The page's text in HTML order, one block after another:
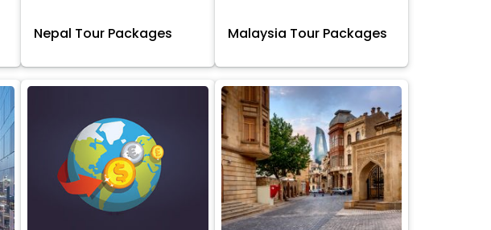
Nepal Tour Packages Malaysia Tour Packages